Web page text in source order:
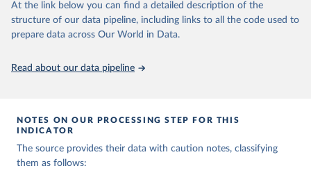
UNU-WIDER (2025). UNU-WIDER Government Revenue
https://doi.org/10.35188/UNU-WIDER/GRD-2025
At the link below you can find a detailed description of the
structure of our data pipeline, including links to all the code used to
prepare data across Our World in Data.
Read about our data pipeline
NOTES ON OUR PROCESSING STEP FOR THIS
INDICATOR
The source provides their data with caution notes, classifying
them as follows: